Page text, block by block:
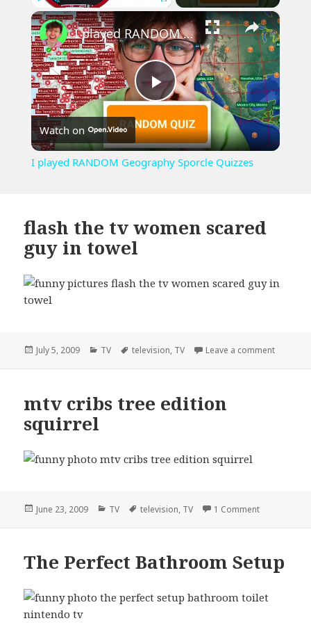
Play Unmute Fullscreen ×
Play
Video
I played RANDOM Geography Sporcle Quizzes
Watch on
I played RANDOM Geography Sporcle Quizzes
flash the tv women scared
guy in towel
Posted
July 5, 2009 Categories
TV Tags
television, TV Leave a commenton flash
mtv cribs tree edition
squirrel
Posted
June 23, 2009 Categories
TV Tags
television TV 1 Commenton mtv
The Perfect Bathroom Setup